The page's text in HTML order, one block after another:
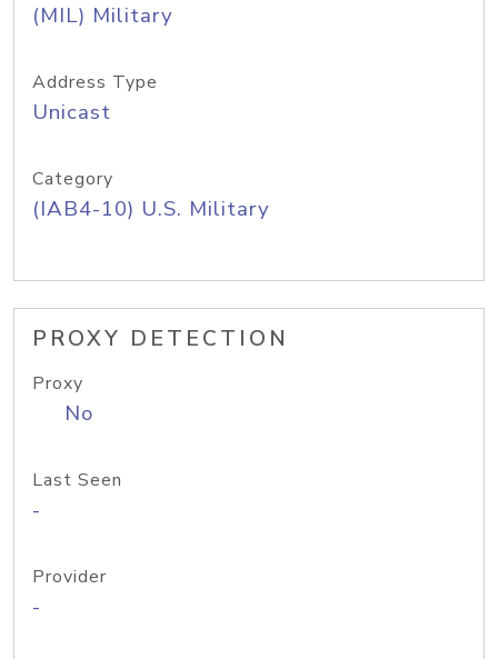
(MIL) Military
Address Type
Unicast
Category
(IAB4-10) U.S. Military
PROXY DETECTION
Proxy
No
Last Seen
-
Provider
-